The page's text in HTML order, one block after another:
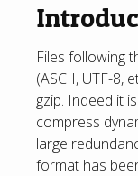
Files following
(ASCII, UTF-8,
gzip. Indeed it
compress
large
format has